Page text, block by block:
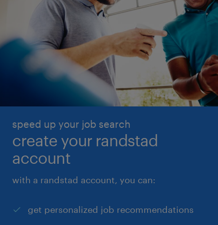
speed up your job search
create your randstad
account
with a randstad account, you can:
get personalized job recommendations